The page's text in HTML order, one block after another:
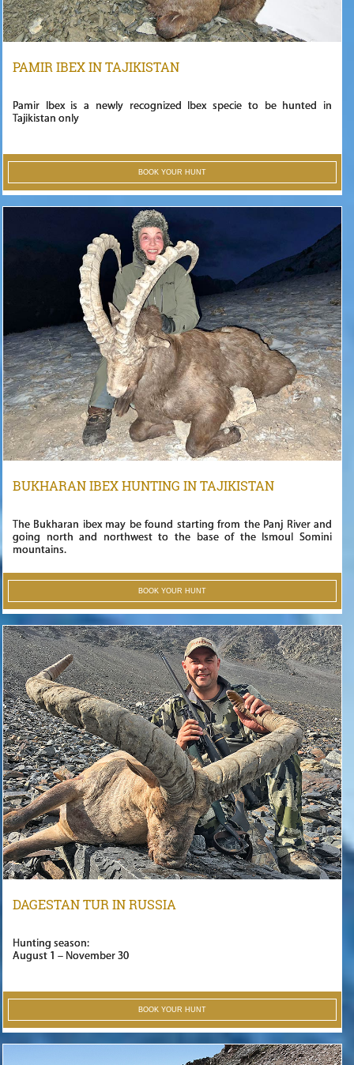
PAMIR IBEX IN TAJIKISTAN
Pamir Ibex is a newly recognized Ibex specie to be hunted in
Tajikistan only
BOOK YOUR HUNT
BUKHARAN IBEX HUNTING IN TAJIKISTAN
The Bukharan ibex may be found starting from the Panj River and
going north and northwest to the base of the Ismoul Somini
mountains.
BOOK YOUR HUNT
DAGESTAN TUR IN RUSSIA
Hunting season:
August 1 – November 30
BOOK YOUR HUNT